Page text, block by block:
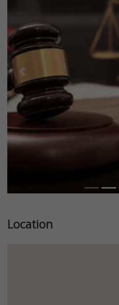
Previous
Location